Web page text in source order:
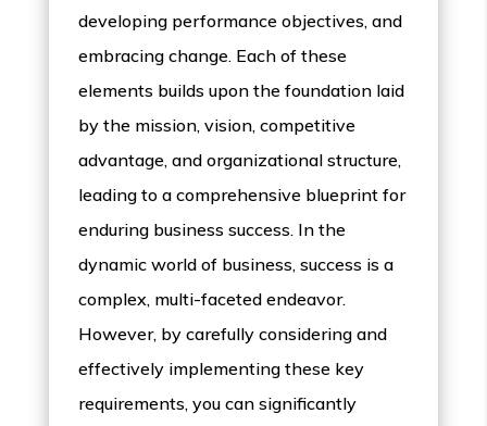
developing performance objectives, and
embracing change. Each of these
elements builds upon the foundation laid
by the mission, vision, competitive
advantage, and organizational structure,
leading to a comprehensive blueprint for
enduring business success. In the
dynamic world of business, success is a
complex, multi-faceted endeavor.
However, by carefully considering and
effectively implementing these key
requirements, you can significantly